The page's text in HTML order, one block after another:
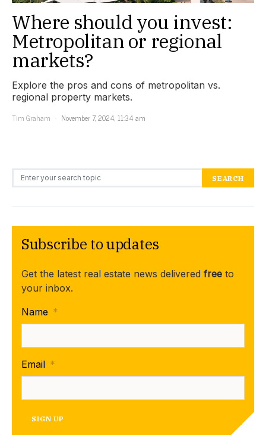
Where should you invest:
Metropolitan or regional
markets?
Explore the pros and cons of metropolitan vs.
regional property markets.
Tim Graham
November 7, 2024, 11:34 am
Search for: SEARCH
Subscribe to updates
Get the latest real estate news delivered free to
your inbox.
Name *
Email *
SIGN UP